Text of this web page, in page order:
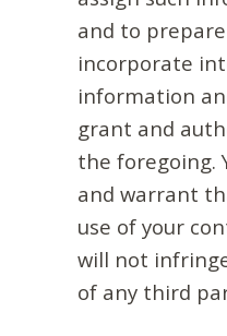
and to
incorporate
information
grant and
the foregoing.
and warrant
use of your
will not
of any third